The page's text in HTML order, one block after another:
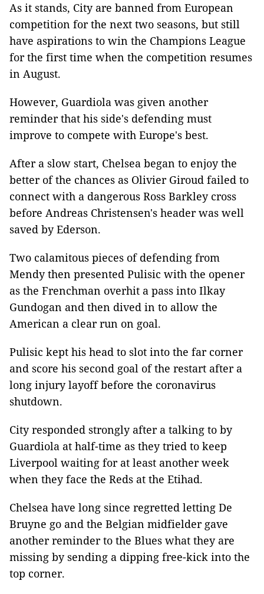
As it stands, City are banned from European
competition for the next two seasons, but still
have aspirations to win the Champions League
for the first time when the competition resumes
in August.
However, Guardiola was given another
reminder that his side's defending must
improve to compete with Europe's best.
After a slow start, Chelsea began to enjoy the
better of the chances as Olivier Giroud failed to
connect with a dangerous Ross Barkley cross
before Andreas Christensen's header was well
saved by Ederson.
Two calamitous pieces of defending from
Mendy then presented Pulisic with the opener
as the Frenchman overhit a pass into Ilkay
Gundogan and then dived in to allow the
American a clear run on goal.
Pulisic kept his head to slot into the far corner
and score his second goal of the restart after a
long injury layoff before the coronavirus
shutdown.
City responded strongly after a talking to by
Guardiola at half-time as they tried to keep
Liverpool waiting for at least another week
when they face the Reds at the Etihad.
Chelsea have long since regretted letting De
Bruyne go and the Belgian midfielder gave
another reminder to the Blues what they are
missing by sending a dipping free-kick into the
top corner.